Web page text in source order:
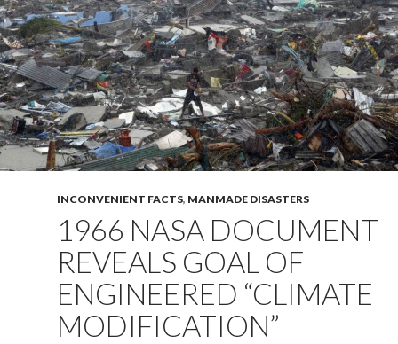
INCONVENIENT FACTS, MANMADE DISASTERS
1966 NASA DOCUMENT
REVEALS GOAL OF
ENGINEERED “CLIMATE
MODIFICATION”